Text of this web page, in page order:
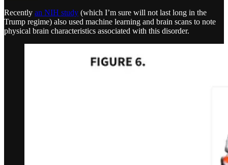
Recently an NIH study (which I’m sure will not last long in the
Trump regime) also used machine learning and brain scans to note
physical brain characteristics associated with this disorder.